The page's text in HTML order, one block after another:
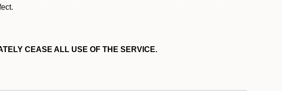
CEASE ALL USE OF THE SERVICE.